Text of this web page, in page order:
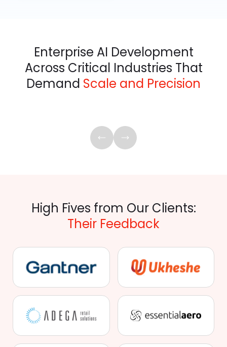
Enterprise AI Development
Across Critical Industries That
Demand Scale and Precision
High Fives from Our Clients:
Their Feedback